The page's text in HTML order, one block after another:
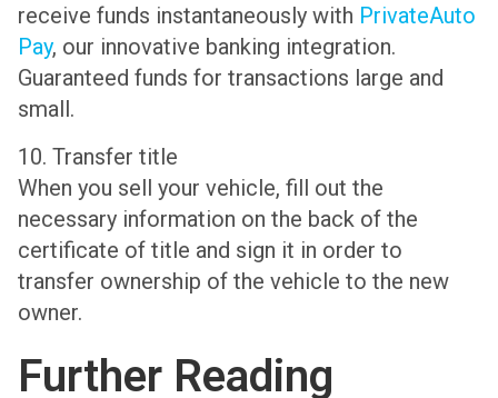
receive funds instantaneously with PrivateAuto
Pay, our innovative banking integration.
Guaranteed funds for transactions large and
small.
10. Transfer title
When you sell your vehicle, fill out the
necessary information on the back of the
certificate of title and sign it in order to
transfer ownership of the vehicle to the new
owner.
Further Reading